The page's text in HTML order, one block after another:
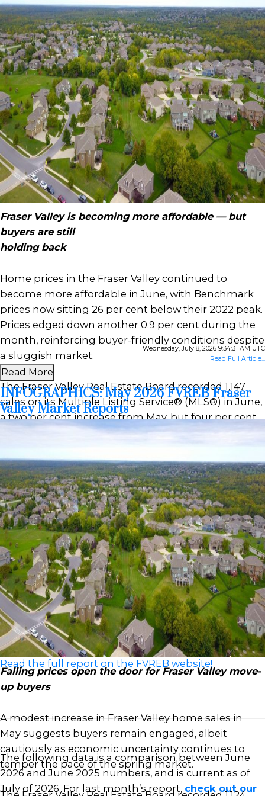
Powered by Translate
Fraser Valley is becoming more affordable — but
buyers are still
holding back
Home prices in the Fraser Valley continued to
become more affordable in June, with Benchmark
prices now sitting 26 per cent below their 2022 peak.
Prices edged down another 0.9 per cent during the
month, reinforcing buyer-friendly conditions despite
a sluggish market.
The Fraser Valley Real Estate Board recorded 1,147
sales on its Multiple Listing Service® (MLS®) in June,
a two per cent increase from May, but four per cent
below the same month last year. After pulling back
in May, seller activity levelled off in June, with 3,303
new listings—virtually unchanged from May—but
still nine per cent below last year’s pace.
“The Fraser Valley spring market has
underperformed expectations despite improving
affordability and more choice for buyers,” said Ishaq
Ismail, Chair of the Fraser Valley Real Estate Board.
“Opportunities are clearly there. The question is
whether qualified buyers on the sidelines recognize
the value available today. For those looking to enter
the market or move up, current conditions present
a compelling opportunity.”
Read the full report on the FVREB website!
The following data is a comparison between June
2026 and June 2025 numbers, and is current as of
July of 2026. For last month’s report, check out our
Wednesday, July 8, 2026 9:34:31 AM UTC
Read Full Article...
Read More
INFOGRAPHICS: May 2026 FVREB Fraser
Valley Market Reports
Falling prices open the door for Fraser Valley move-
up buyers
A modest increase in Fraser Valley home sales in
May suggests buyers remain engaged, albeit
cautiously as economic uncertainty continues to
temper the pace of the spring market.